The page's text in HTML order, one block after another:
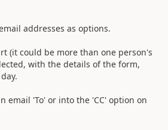
addresses as options.
(it could be more than one person's
with the details of the form,
email 'To' or into the 'CC' option on